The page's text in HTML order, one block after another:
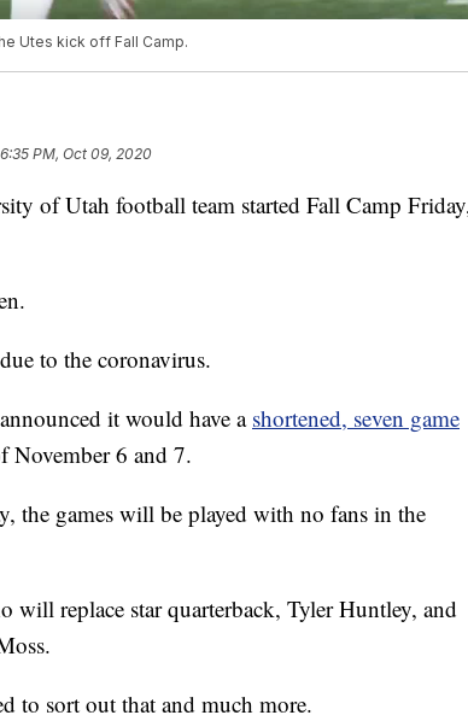
Utes kick off Fall Camp.
6:35 PM, Oct 09, 2020
of Utah football team started Fall Camp
due to the coronavirus.
it would have ashortened, seven game
November 6 and 7.
the games will be played with no fans in the
will replace star quarterback, Tyler Huntley, and
to sort out that and much more.